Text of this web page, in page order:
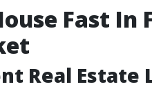
Fast
Real Estate